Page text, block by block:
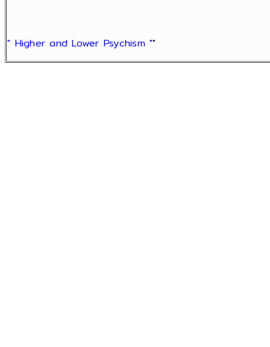
" Higher and Lower Psychism ""